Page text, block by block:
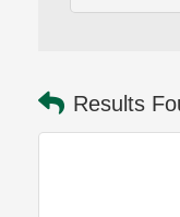
Results